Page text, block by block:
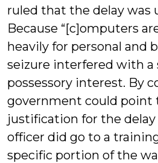
ruled that the delay was
Because “[c]omputers
heavily for personal and
seizure interfered with a
possessory interest. By
government could point
justification for the
officer did go to a
specific portion of the